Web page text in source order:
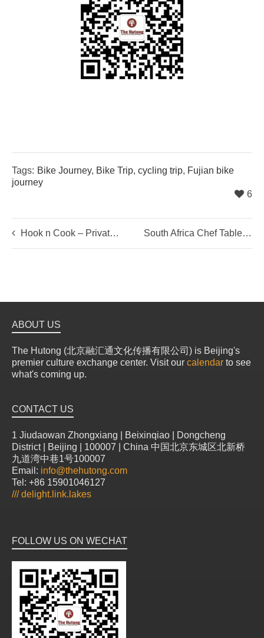
Tags: Bike Journey, Bike Trip, cycling trip, Fujian bike
journey
6
Hook n Cook – Private Cooking Party South Africa Chef Table: A Taste From Home
ABOUT US
The Hutong (北京融汇通文化传播有限公司) is Beijing's
premier culture exchange center. Visit our calendar to see
what's coming up.
CONTACT US
1 Jiudaowan Zhongxiang | Beixinqiao | Dongcheng
District | Beijing | 100007 | China 中国北京东城区北新桥
九道湾中巷1号100007
Email: info@thehutong.com
Tel: +86 15901046127
///delight.link.lakes
FOLLOW US ON WECHAT